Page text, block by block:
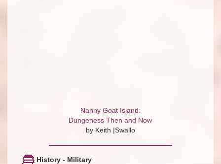
Nanny Goat Island:
Dungeness Then and Now
by Keith |Swallo
History - Military